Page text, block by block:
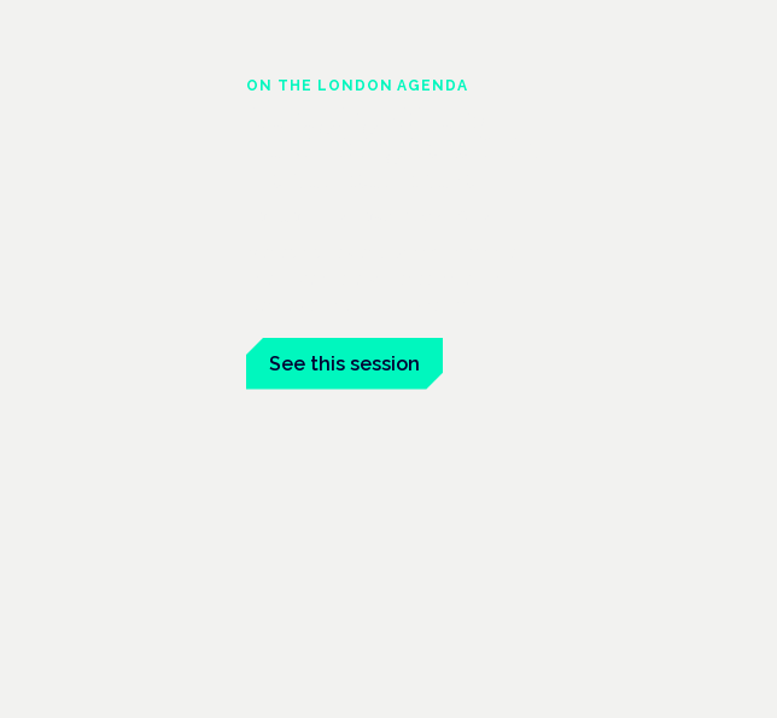
ON THE LONDON AGENDA
See this session